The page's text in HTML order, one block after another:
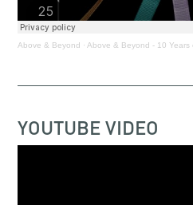
Above & Beyond · Above & Beyond - 10 Years
YOUTUBE VIDEO